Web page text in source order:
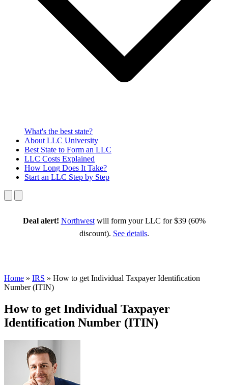
What's the best state?
About LLC University
Best State to Form an LLC
LLC Costs Explained
How Long Does It Take?
Start an LLC Step by Step
Deal alert! Northwestwill form your LLC for $39 (60%
discount). See details.
Home » IRS » How to get Individual Taxpayer Identification
Number (ITIN)
How to get Individual Taxpayer
Identification Number (ITIN)